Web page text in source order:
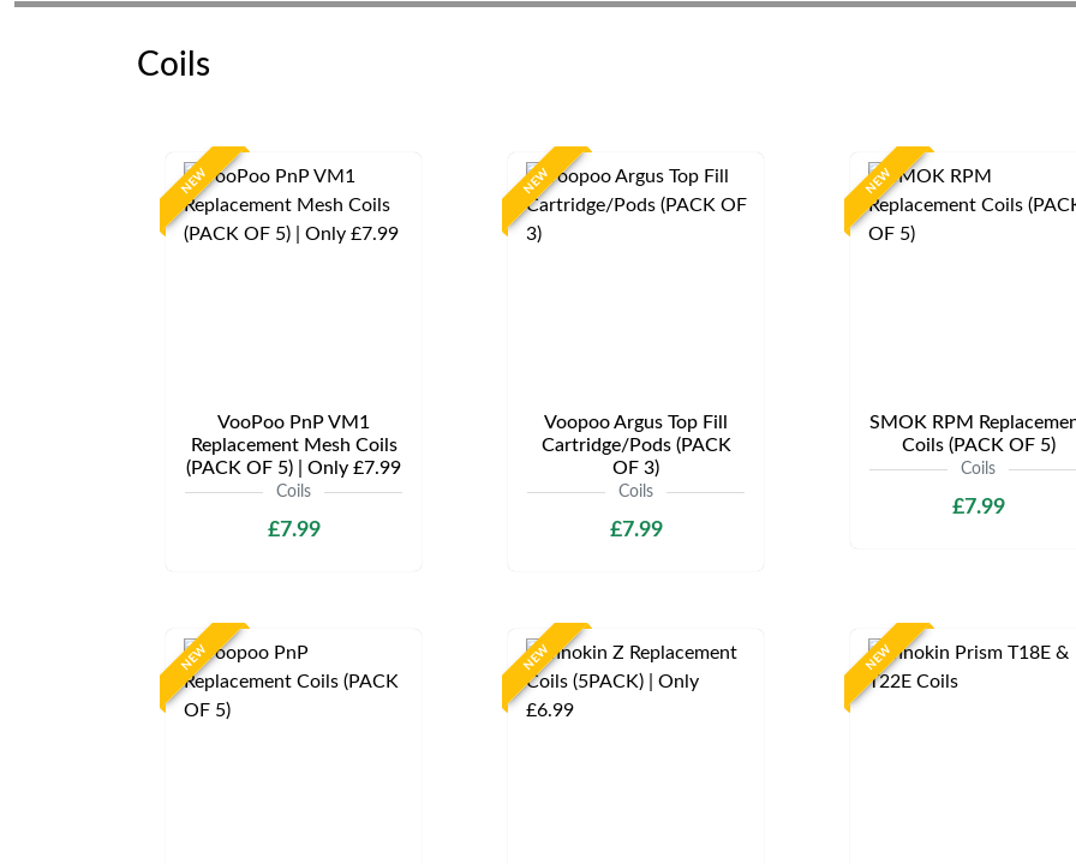
Coils
NEW
VooPoo PnP VM1
Replacement Mesh Coils
(PACK OF 5) | Only £7.99
Coils
£7.99
NEW
Voopoo Argus Top Fill
Cartridge/Pods (PACK
OF 3)
Coils
£7.99
NEW
SMOK RPM
Coils (PACK OF 5)
Coils
£7.99
NEW NEW NEW